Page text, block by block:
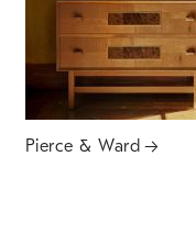
Pierce & Ward